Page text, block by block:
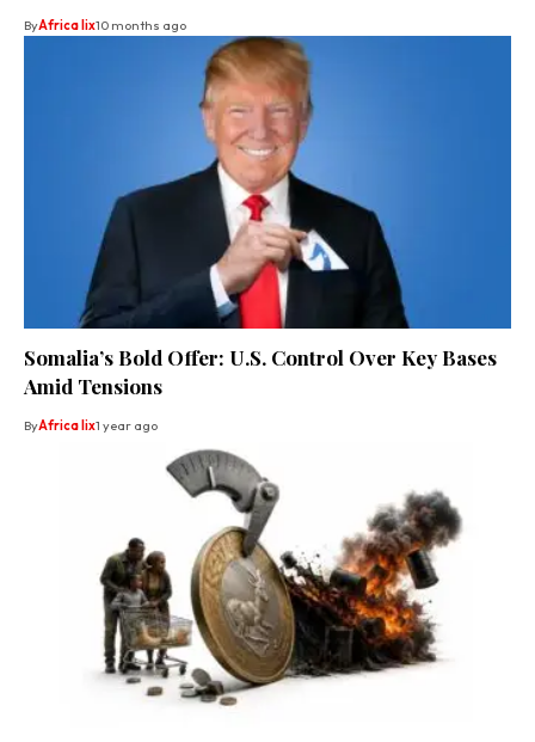
ByAfrica lix10 months ago
Somalia’s Bold Offer: U.S. Control Over Key Bases
Amid Tensions
ByAfrica lix1 year ago